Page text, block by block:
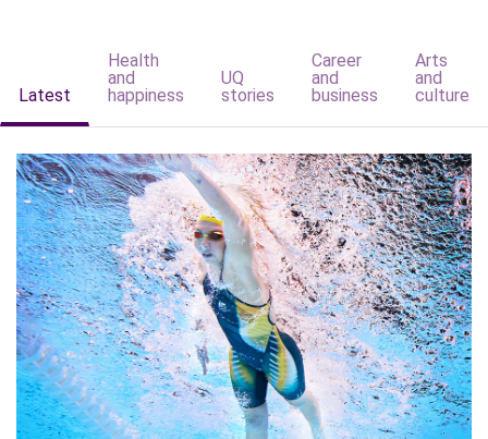
Latest
Health
and
happiness
UQ
stories
Career
and
business
Arts
and
culture